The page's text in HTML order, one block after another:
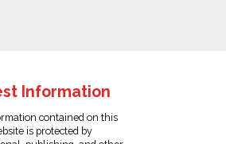
Information
contained on this
is protected by